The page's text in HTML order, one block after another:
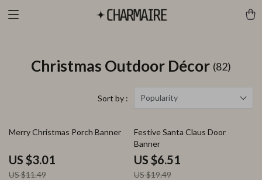
Christmas Outdoor Décor (82)
Sort by : Popularity
74% off
Merry Christmas Porch Banner
US $3.01
US $11.49
67% off
Festive Santa Claus Door
Banner
US $6.51
US $19.49